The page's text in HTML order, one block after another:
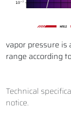
NTEZ
vapor pressure
range according
Technical
notice.